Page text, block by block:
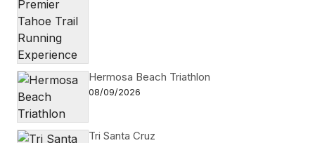
Hermosa Beach Triathlon
08/09/2026
Tri Santa Cruz